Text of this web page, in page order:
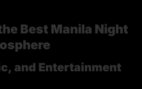
Best Manila Night
and Entertainment